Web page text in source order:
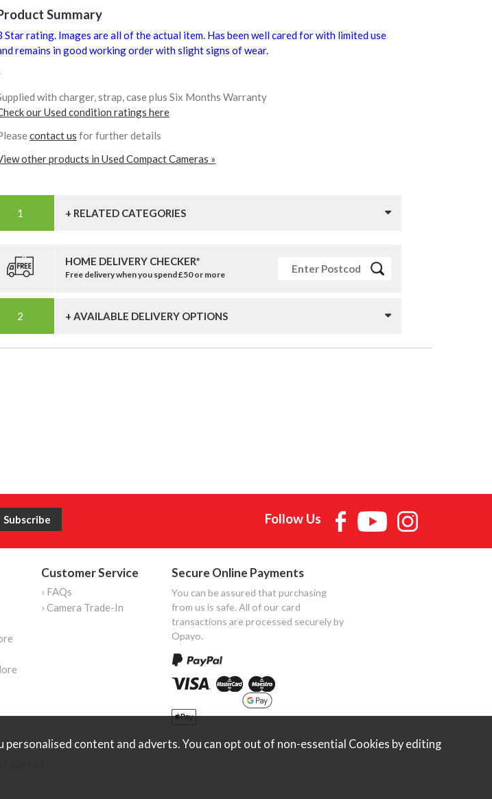
Summary
Star rating. Images are all of the actual item. Has been well cared for with limited use
remains in good working order with slight signs of wear.
with charger, strap, case plus Six Months Warranty
our Used condition ratings here
contact us for further details
other products in Used Compact Cameras »
+ RELATED CATEGORIES
HOME DELIVERY CHECKER*
Free delivery when you spend £50 or more
+ AVAILABLE DELIVERY OPTIONS
Follow Us
Customer Service
› FAQs
› Camera Trade-In
Secure Online Payments
You can be assured that purchasing
from us is safe. All of our card
transactions are processed securely by
Opayo.
27.
content and adverts. You can opt out of non-essential Cookies by editing